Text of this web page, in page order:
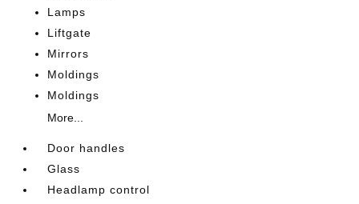
Lamps
Liftgate
Mirrors
Moldings
Moldings
More...
Door handles
Glass
Headlamp control